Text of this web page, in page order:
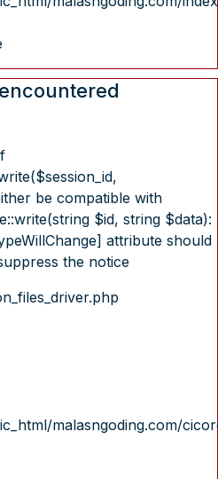
be compatible with
$id, string $data):
attribute should
the notice
malasngoding.com/